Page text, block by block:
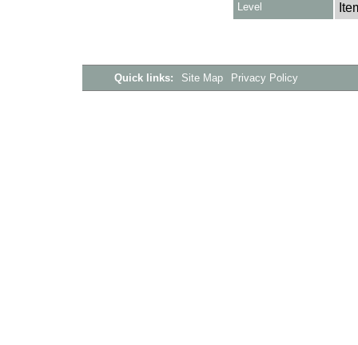
Level
Quick links: Site Map Privacy Policy